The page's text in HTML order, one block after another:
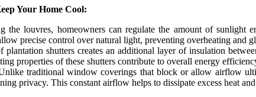
Your Home Cool:
the louvres, homeowners can regulate the amount of sunlight
precise control over natural light, preventing overheating and
plantation shutters creates an additional layer of insulation
properties of these shutters contribute to overall energy
traditional window coverings that block or allow airflow
privacy. This constant airflow helps to dissipate excess heat